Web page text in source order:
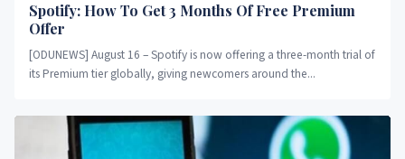
Spotify: How To Get 3 Months Of Free Premium
Offer
[ODUNEWS] August 16 – Spotify is now offering a three-month trial of
its Premium tier globally, giving newcomers around the...